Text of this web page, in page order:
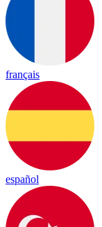
français
español